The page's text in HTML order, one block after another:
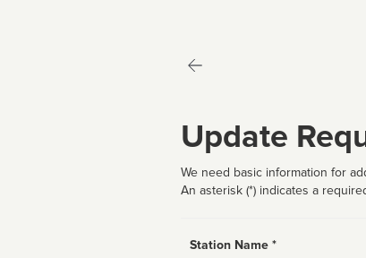
Update
We need basic information for
An asterisk (*) indicates a
Station Name *